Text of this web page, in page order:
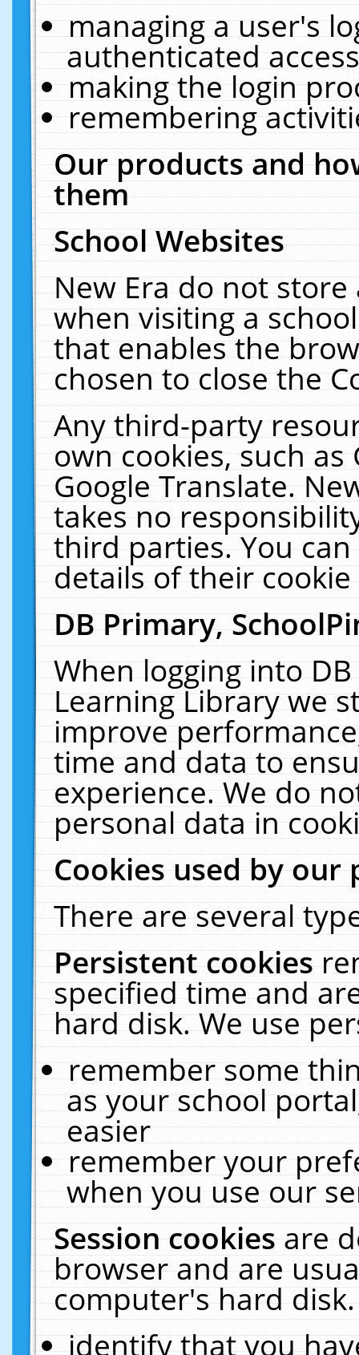
managing a user's
authenticated
making the login
remembering
Our products and
them
School Websites
New Era do not
when visiting a
that enables the
chosen to close the
Any third-party
own cookies, such
Google Translate.
takes no
third parties. You
details of their
DB Primary,
When logging into
Learning Library we
improve
time and data to
experience. We do
personal data in
Cookies used by our
There are several
Persistent cookies
specified time and
hard disk. We use
remember some
as your school
easier
remember your
when you use our
Session cookiesare
browser and are
computer's hard
identify that you